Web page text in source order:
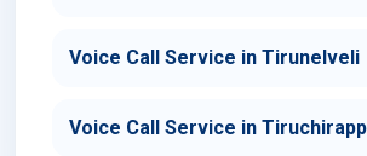
Voice Call Service in Tirunelveli
Voice Call Service in